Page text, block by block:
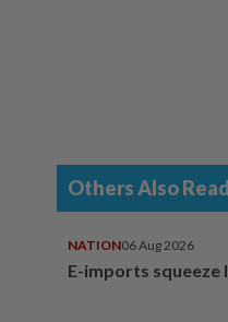
Others Also Read
NATION06 Aug 2026
E-imports squeeze